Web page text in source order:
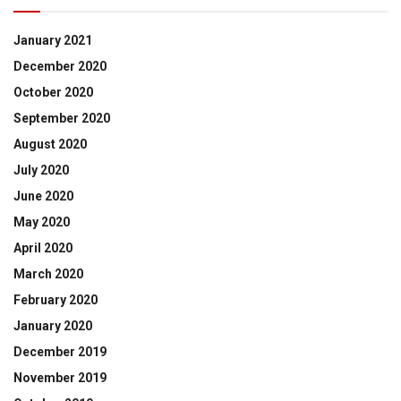
January 2021
December 2020
October 2020
September 2020
August 2020
July 2020
June 2020
May 2020
April 2020
March 2020
February 2020
January 2020
December 2019
November 2019